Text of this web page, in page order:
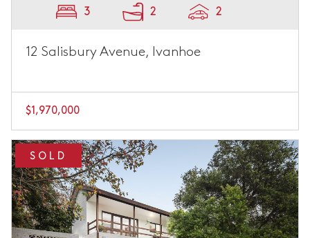
3 2 2
12 Salisbury Avenue, Ivanhoe
$1,970,000
SOLD